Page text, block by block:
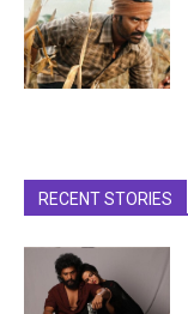
RECENT STORIES